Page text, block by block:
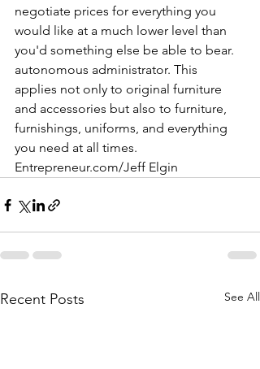
negotiate prices for everything you
would like at a much lower level than
you'd something else be able to bear.
autonomous administrator. This
applies not only to original furniture
and accessories but also to furniture,
furnishings, uniforms, and everything
you need at all times.
Entrepreneur.com/Jeff Elgin
Recent Posts See All